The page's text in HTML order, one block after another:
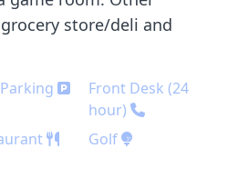
store/deli and
Front Desk (24
hour)
Golf